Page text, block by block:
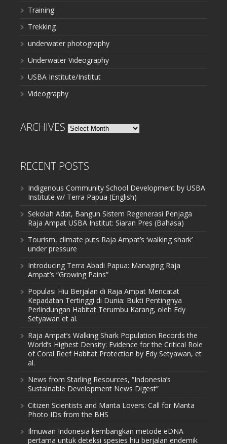
Training
Trekking
underwater photography
Underwater Videography
USBA Institute/Institut
Videography
ARCHIVES Archives
RECENT POSTS
Indigenous Community School Development by USBA
Institute w/ Terra Papua (English)
Sekolah Adat, Bangun Sistem Regenerasi Penjaga
Raja Ampat USBA Institut: Siaran Pres (Bahasa)
Tourism, climate puts Raja Ampat’s ‘walking shark’
under pressure
Introducing Terra Abadi Papua: Managing Raja
Ampat’s “Growing Pains”
Populasi Hiu Berjalan di Raja Ampat Mencatat
Kepadatan Tertinggi di Dunia: Bukti Pentingnya
Perlindungan Habitat Terumbu Karang, oleh Edy
Setyawan et al.
Raja Ampat’s Walking Shark Population Records the
World’s Highest Density: Evidence for the Critical Role
of Coral Reef Habitat Protection by Edy Setyawan, et
al.
News from Starling Resources, “Indonesia’s
Sustainable Development News Digest”
Citizen Scientists and Manta Lovers: Call for Manta
Photo IDs from the BHS
Ilmuwan Indonesia kembangkan metode eDNA
pertama untuk deteksi spesies hiu berjalan endemik